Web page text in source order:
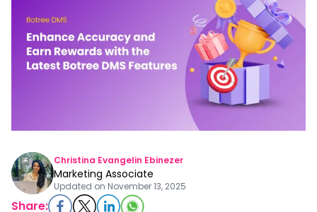
Christina Evangelin Ebinezer
Marketing Associate
Updated on November 13, 2025
Share: